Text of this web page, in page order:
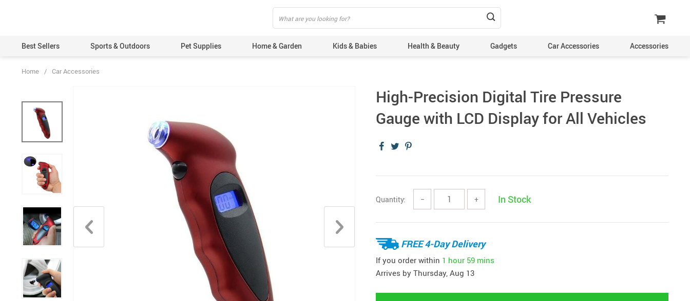
Best Sellers Sports & Outdoors Pet Supplies Home & Garden Kids & Babies Health & Beauty Gadgets Car Accessories Accessories
Home / Car Accessories
High-Precision Digital Tire Pressure
Gauge with LCD Display for All Vehicles
Quantity: − + In Stock
FREE 4-Day Delivery
If you order within 1 hour 59 mins
Arrives by Thursday, Aug 13